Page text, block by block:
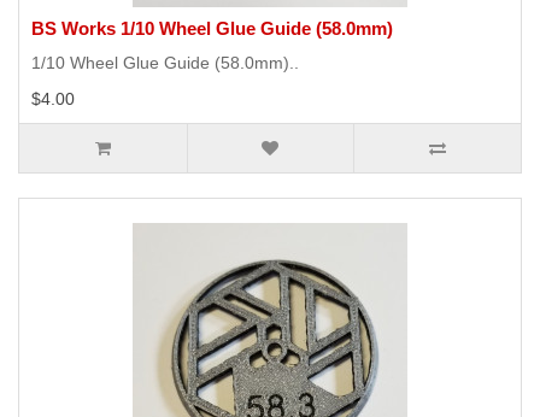
BS Works 1/10 Wheel Glue Guide (58.0mm)
1/10 Wheel Glue Guide (58.0mm)..
$4.00